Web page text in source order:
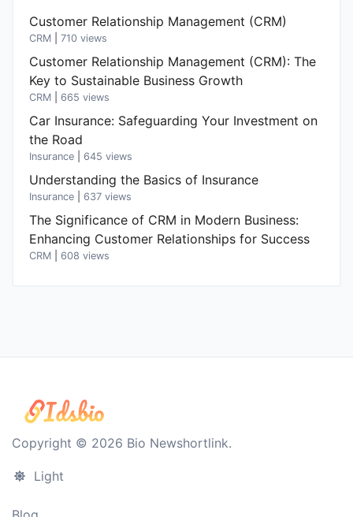
Customer Relationship Management (CRM)
CRM 710 views
Customer Relationship Management (CRM): The
Key to Sustainable Business Growth
CRM 665 views
Car Insurance: Safeguarding Your Investment on
the Road
Insurance 645 views
Understanding the Basics of Insurance
Insurance 637 views
The Significance of CRM in Modern Business:
Enhancing Customer Relationships for Success
CRM 608 views
Copyright © 2026 Bio Newshortlink.
Light